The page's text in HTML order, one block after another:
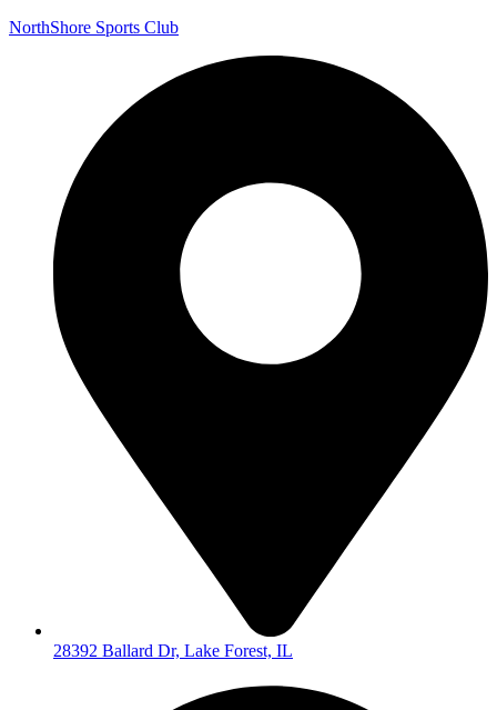
NorthShore Sports Club
28392 Ballard Dr, Lake Forest, IL